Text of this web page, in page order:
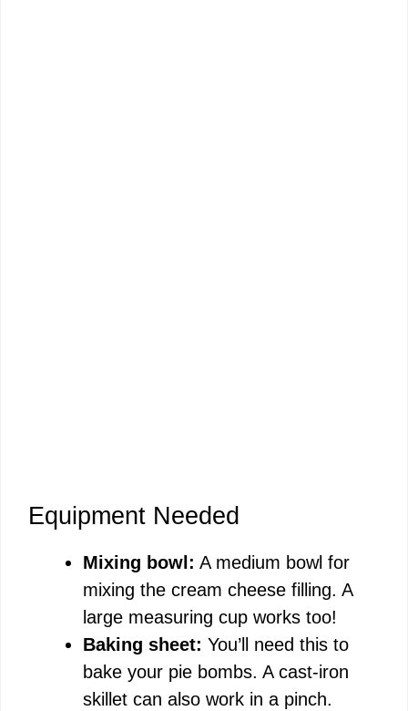
Equipment Needed
Mixing bowl: A medium bowl for
mixing the cream cheese filling. A
large measuring cup works too!
Baking sheet: You’ll need this to
bake your pie bombs. A cast-iron
skillet can also work in a pinch.